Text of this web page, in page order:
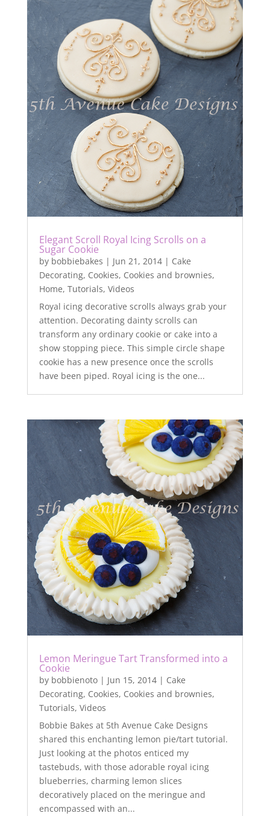
Elegant Scroll Royal Icing Scrolls on a
Sugar Cookie
by bobbiebakes | Jun 21, 2014| Cake
Decorating, Cookies, Cookies and brownies,
Home, Tutorials, Videos
Royal icing decorative scrolls always grab your
attention. Decorating dainty scrolls can
transform any ordinary cookie or cake into a
show stopping piece. This simple circle shape
cookie has a new presence once the scrolls
have been piped. Royal icing is the one...
Lemon Meringue Tart Transformed into a
Cookie
by bobbienoto| Jun 15, 2014| Cake
Decorating, Cookies, Cookies and brownies,
Tutorials, Videos
Bobbie Bakes at 5th Avenue Cake Designs
shared this enchanting lemon pie/tart tutorial.
Just looking at the photos enticed my
tastebuds, with those adorable royal icing
blueberries, charming lemon slices
decoratively placed on the meringue and
encompassed with an...